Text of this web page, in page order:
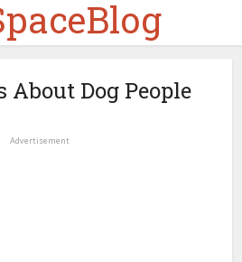
About Dog People
Advertisement